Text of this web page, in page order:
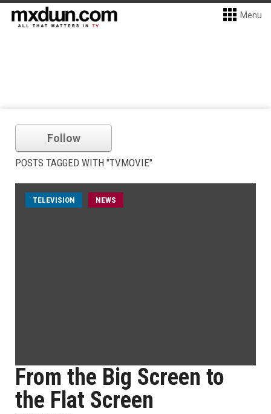
Menu
Follow
POSTS TAGGED WITH "TVMOVIE"
TELEVISION NEWS
From the Big Screen to
the Flat Screen